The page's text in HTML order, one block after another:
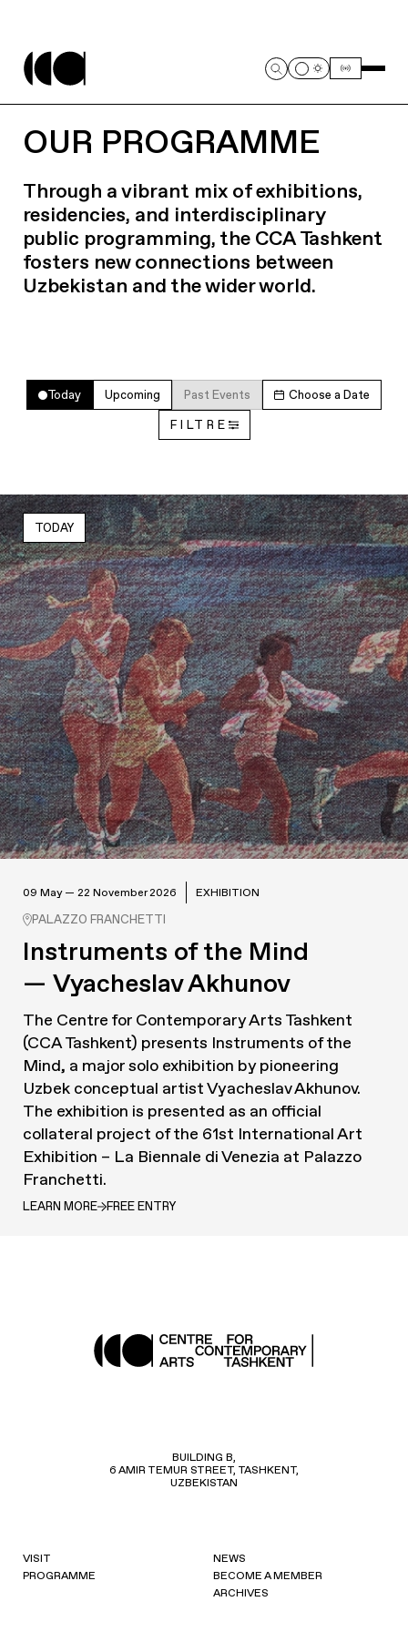
OUR PROGRAMME
Through a vibrant mix of exhibitions,
residencies, and interdisciplinary
public programming, the CCA Tashkent
fosters new connections between
Uzbekistan and the wider world.
Today Upcoming Past Events Choose a Date
FILTRE
TODAY
09 May — 22 November 2026 EXHIBITION
PALAZZO FRANCHETTI
Instruments of the Mind
— Vyacheslav Akhunov
The Centre for Contemporary Arts Tashkent
(CCA Tashkent) presents Instruments of the
Mind, a major solo exhibition by pioneering
Uzbek conceptual artist Vyacheslav Akhunov.
The exhibition is presented as an official
collateral project of the 61st International Art
Exhibition – La Biennale di Venezia at Palazzo
Franchetti.
LEARN MORE FREE ENTRY
BUILDING B,
6 AMIR TEMUR STREET, TASHKENT,
UZBEKISTAN
VISIT
PROGRAMME
NEWS
BECOME A MEMBER
ARCHIVES